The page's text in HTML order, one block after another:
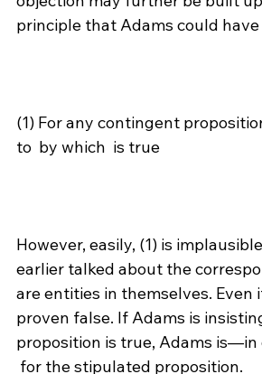
(1) For any contingent
to by which is true
However, easily, (1) is
earlier talked about the
are entities in themselves.
proven false. If Adams is
proposition is true, Adams